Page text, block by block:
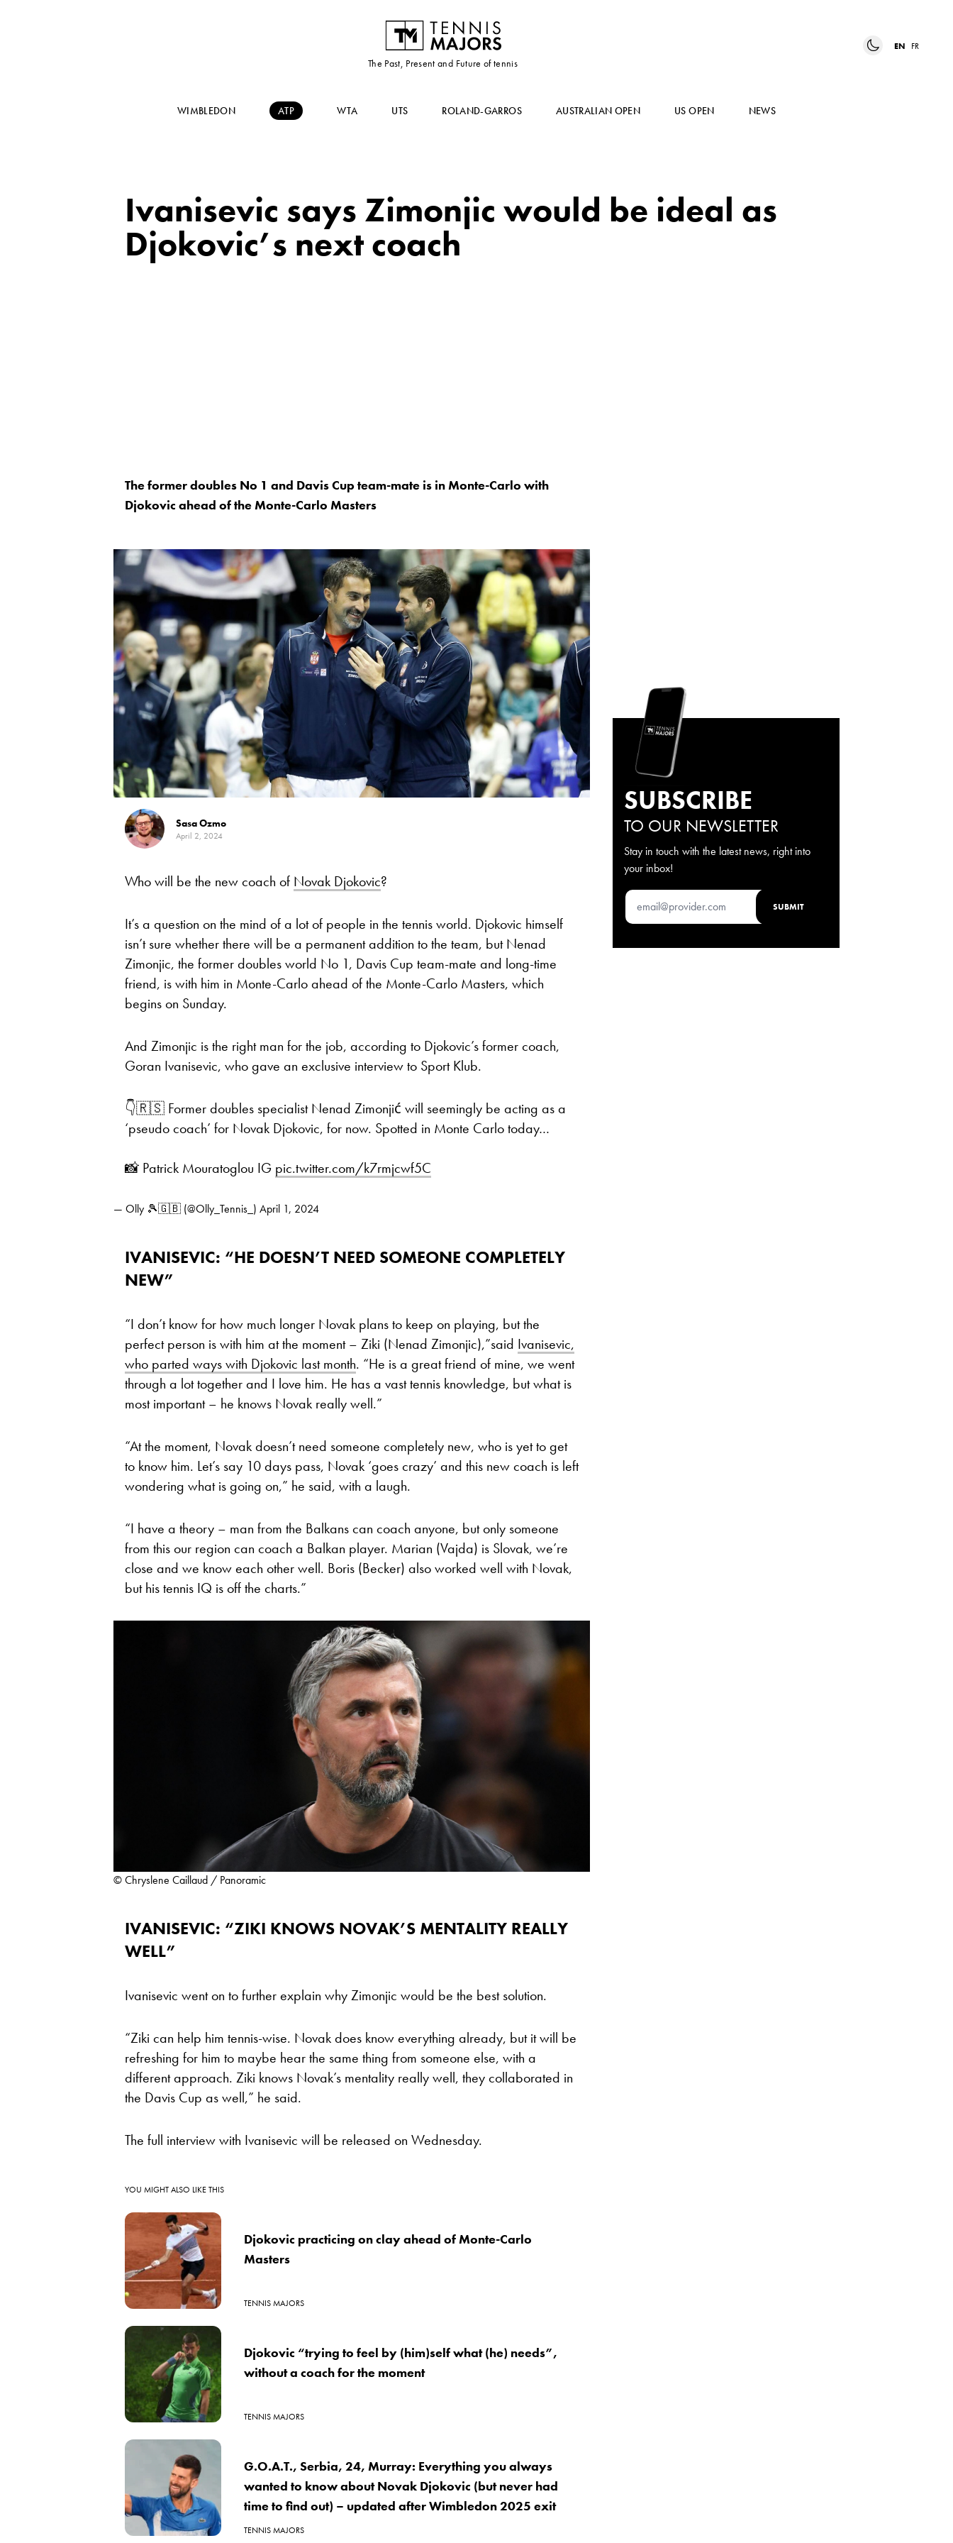
The Past, Present and Future of tennis
EN FR
WIMBLEDON ATP WTA UTS ROLAND-GARROS AUSTRALIAN OPEN US OPEN NEWS
Ivanisevic says Zimonjic would be ideal as
Djokovic’s next coach
The former doubles No 1 and Davis Cup team-mate is in Monte-Carlo with
Djokovic ahead of the Monte-Carlo Masters
Sasa Ozmo
April 2, 2024
Who will be the new coach of Novak Djokovic?
It’s a question on the mind of a lot of people in the tennis world. Djokovic himself
isn’t sure whether there will be a permanent addition to the team, but Nenad
Zimonjic, the former doubles world No 1, Davis Cup team-mate and long-time
friend, is with him in Monte-Carlo ahead of the Monte-Carlo Masters, which
begins on Sunday.
And Zimonjic is the right man for the job, according to Djokovic’s former coach,
Goran Ivanisevic, who gave an exclusive interview to Sport Klub.
👇🇷🇸 Former doubles specialist Nenad Zimonjić will seemingly be acting as a
‘pseudo coach’ for Novak Djokovic, for now. Spotted in Monte Carlo today…
📸 Patrick Mouratoglou IG pic.twitter.com/k7rmjcwf5C
— Olly 🎾🇬🇧 (@Olly_Tennis_) April 1, 2024
IVANISEVIC: “HE DOESN’T NEED SOMEONE COMPLETELY
NEW”
“I don’t know for how much longer Novak plans to keep on playing, but the
perfect person is with him at the moment – Ziki (Nenad Zimonjic),”said Ivanisevic,
who parted ways with Djokovic last month. “He is a great friend of mine, we went
through a lot together and I love him. He has a vast tennis knowledge, but what is
most important – he knows Novak really well.”
“At the moment, Novak doesn’t need someone completely new, who is yet to get
to know him. Let’s say 10 days pass, Novak ‘goes crazy’ and this new coach is left
wondering what is going on,” he said, with a laugh.
“I have a theory – man from the Balkans can coach anyone, but only someone
from this our region can coach a Balkan player. Marian (Vajda) is Slovak, we’re
close and we know each other well. Boris (Becker) also worked well with Novak,
but his tennis IQ is off the charts.”
© Chryslene Caillaud / Panoramic
IVANISEVIC: “ZIKI KNOWS NOVAK’S MENTALITY REALLY
WELL”
Ivanisevic went on to further explain why Zimonjic would be the best solution.
“Ziki can help him tennis-wise. Novak does know everything already, but it will be
refreshing for him to maybe hear the same thing from someone else, with a
different approach. Ziki knows Novak’s mentality really well, they collaborated in
the Davis Cup as well,” he said.
The full interview with Ivanisevic will be released on Wednesday.
YOU MIGHT ALSO LIKE THIS
Djokovic practicing on clay ahead of Monte-Carlo
Masters
TENNIS MAJORS
Djokovic “trying to feel by (him)self what (he) needs”,
without a coach for the moment
TENNIS MAJORS
G.O.A.T., Serbia, 24, Murray: Everything you always
wanted to know about Novak Djokovic (but never had
time to find out) – updated after Wimbledon 2025 exit
TENNIS MAJORS
SUBSCRIBE
TO OUR NEWSLETTER
Stay in touch with the latest news, right into
your inbox!